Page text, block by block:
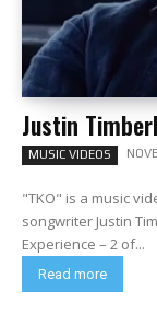
Justin
MUSIC VIDEOS
"TKO" is a music
songwriter Justin
Experience – 2 of...
Read more